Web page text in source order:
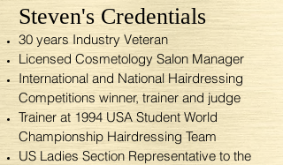
Steven's Credentials
30 years Industry Veteran
Licensed Cosmetology Salon Manager
International and National Hairdressing
Competitions winner, trainer and judge
Trainer at 1994 USA Student World
Championship Hairdressing Team
US Ladies Section Representative to the